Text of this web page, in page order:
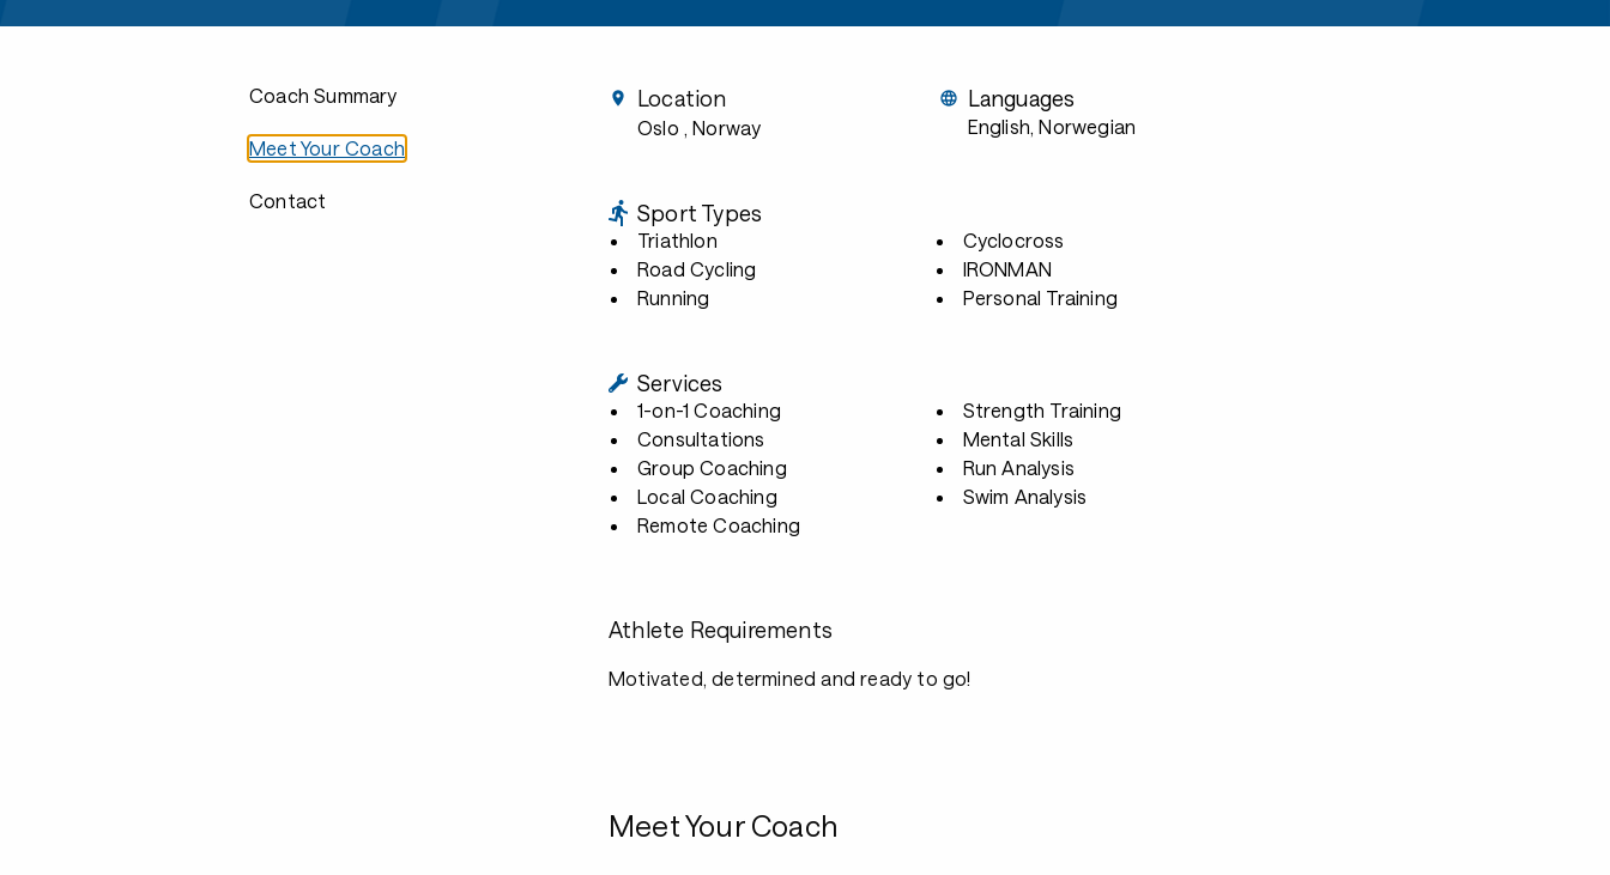
Coach Summary
Meet Your Coach
Contact
Location
Oslo , Norway
Languages
English, Norwegian
Sport Types
Triathlon
Road Cycling
Running
Cyclocross
IRONMAN
Personal Training
Services
1-on-1 Coaching
Consultations
Group Coaching
Local Coaching
Remote Coaching
Strength Training
Mental Skills
Run Analysis
Swim Analysis
Athlete Requirements
Motivated, determined and ready to go!
Meet Your Coach